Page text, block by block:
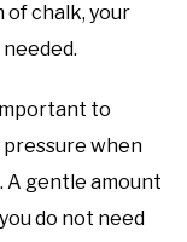
chalk, your
to
pressure when
A gentle amount
do not need